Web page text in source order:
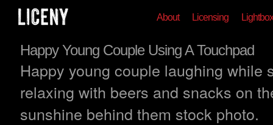
About Licensing Lightbox
Happy Young Couple Using A Touchpad
Happy young couple laughing while
relaxing with beers and snacks on
sunshine behind them stock photo.